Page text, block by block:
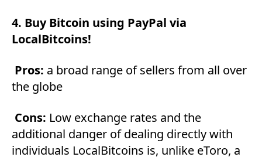
4. Buy Bitcoin using PayPal via
LocalBitcoins!
Pros: a broad range of sellers from all over
the globe
Cons: Low exchange rates and the
additional danger of dealing directly with
individuals LocalBitcoins is, unlike eToro, a